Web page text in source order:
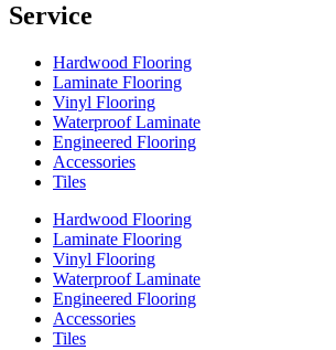
Service
Hardwood Flooring
Laminate Flooring
Vinyl Flooring
Waterproof Laminate
Engineered Flooring
Accessories
Tiles
Hardwood Flooring
Laminate Flooring
Vinyl Flooring
Waterproof Laminate
Engineered Flooring
Accessories
Tiles